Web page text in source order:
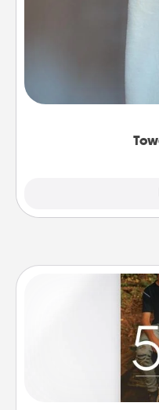
A warm towel
comforting. Let